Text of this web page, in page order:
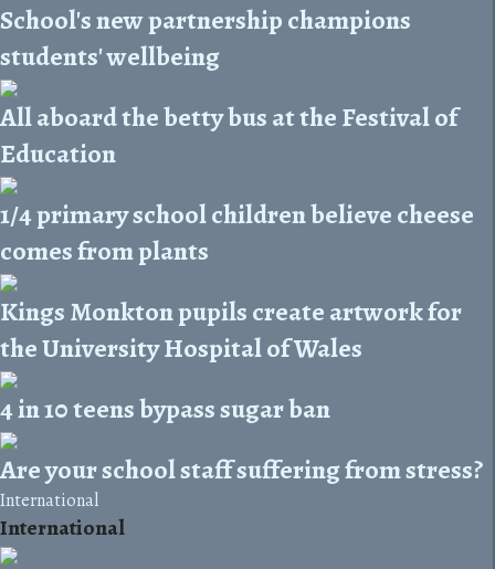
School's new partnership champions
students' wellbeing
All aboard the betty bus at the Festival of
Education
1/4 primary school children believe cheese
comes from plants
Kings Monkton pupils create artwork for
the University Hospital of Wales
4 in 10 teens bypass sugar ban
Are your school staff suffering from stress?
International
International